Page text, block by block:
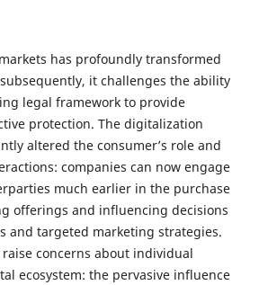
has profoundly transformed
it challenges the ability
legal framework to provide
protection. The digitalization
altered the consumer’s role and
companies can now engage
much earlier in the purchase
offerings and influencing decisions
and targeted marketing strategies.
concerns about individual
ecosystem: the pervasive influence